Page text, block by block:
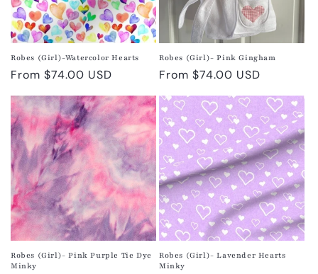
Robes (Girl)-Watercolor Hearts
Regular
From $74.00 USD
Robes (Girl)- Pink Gingham
Regular
From $74.00 USD
Robes (Girl)- Pink Purple Tie Dye
Minky
Robes (Girl)- Lavender Hearts
Minky